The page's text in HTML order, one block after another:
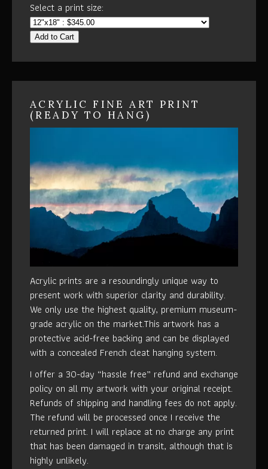
Select a print size:
Add to Cart
ACRYLIC FINE ART PRINT
(READY TO HANG)
Acrylic prints are a resoundingly unique way to
present work with superior clarity and durability.
We only use the highest quality, premium museum-
grade acrylic on the market.This artwork has a
protective acid-free backing and can be displayed
with a concealed French cleat hanging system.
I offer a 30-day “hassle free” refund and exchange
policy on all my artwork with your original receipt.
Refunds of shipping and handling fees do not apply.
The refund will be processed once I receive the
returned print. I will replace at no charge any print
that has been damaged in transit, although that is
highly unlikely.